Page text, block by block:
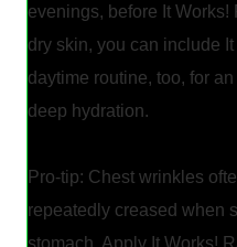
evenings, before It Works!
dry skin, you can include
daytime routine, too, for
deep hydration.
Pro-tip: Chest wrinkles
repeatedly creased when
stomach. Apply It Works!